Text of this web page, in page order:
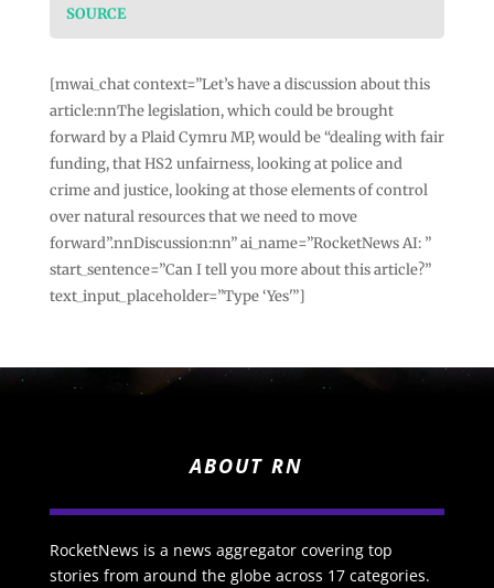
SOURCE
[mwai_chat context=”Let’s have a discussion about this
article:nnThe legislation, which could be brought
forward by a Plaid Cymru MP, would be “dealing with fair
funding, that HS2 unfairness, looking at police and
crime and justice, looking at those elements of control
over natural resources that we need to move
forward”.nnDiscussion:nn” ai_name=”RocketNews AI: ”
start_sentence=”Can I tell you more about this article?”
text_input_placeholder=”Type ‘Yes'”]
ABOUT RN
RocketNews is a news aggregator covering top
stories from around the globe across 17 categories.